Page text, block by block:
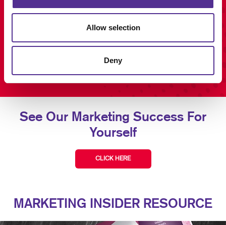
Allow selection
Deny
See Our Marketing Success For
Yourself
CLICK HERE
MARKETING INSIDER RESOURCE